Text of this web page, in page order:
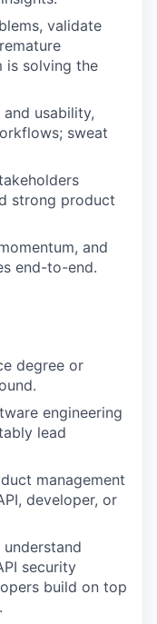
validate
is solving the
usability,
sweat
strong product
and
end-to-end.
degree or
engineering
lead
management
developer, or
security
build on top